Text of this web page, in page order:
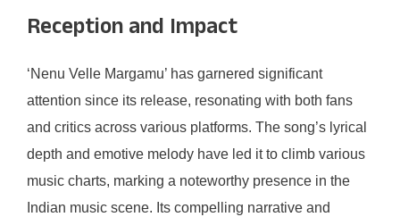
Reception and Impact
‘Nenu Velle Margamu’ has garnered significant
attention since its release, resonating with both fans
and critics across various platforms. The song’s lyrical
depth and emotive melody have led it to climb various
music charts, marking a noteworthy presence in the
Indian music scene. Its compelling narrative and